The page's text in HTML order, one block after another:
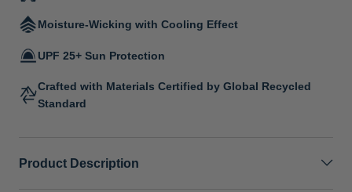
Moisture-Wicking with Cooling Effect
UPF 25+ Sun Protection
Crafted with Materials Certified by Global Recycled
Standard
Product Description